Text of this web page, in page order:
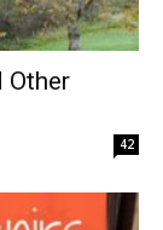
Other
42